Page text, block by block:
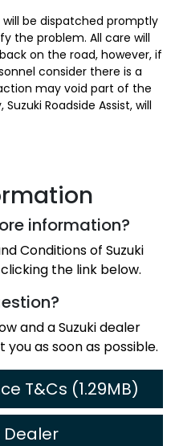
will be dispatched promptly
the problem. All care will
on the road, however, if
consider there is a
may void part of the
Roadside Assist, will
information?
Conditions of Suzuki
the link below.
and a Suzuki dealer
as soon as possible.
T&Cs (1.29MB)